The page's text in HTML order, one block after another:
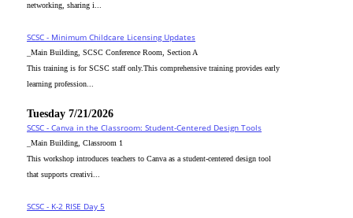
networking, sharing i...
SCSC - Minimum Childcare Licensing Updates
_Main Building, SCSC Conference Room, Section A
This training is for SCSC staff only.This comprehensive training provides early
learning profession...
Tuesday 7/21/2026
SCSC - Canva in the Classroom: Student-Centered Design Tools
_Main Building, Classroom 1
This workshop introduces teachers to Canva as a student-centered design tool
that supports creativi...
SCSC - K-2 RISE Day 5